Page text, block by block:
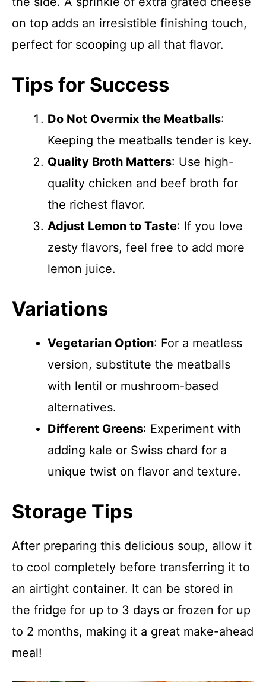
on top adds an irresistible finishing touch,
perfect for scooping up all that flavor.
Tips for Success
Do Not Overmix the Meatballs:
Keeping the meatballs tender is key.
Quality Broth Matters: Use high-
quality chicken and beef broth for
the richest flavor.
Adjust Lemon to Taste: If you love
zesty flavors, feel free to add more
lemon juice.
Variations
Vegetarian Option: For a meatless
version, substitute the meatballs
with lentil or mushroom-based
alternatives.
Different Greens: Experiment with
adding kale or Swiss chard for a
unique twist on flavor and texture.
Storage Tips
After preparing this delicious soup, allow it
to cool completely before transferring it to
an airtight container. It can be stored in
the fridge for up to 3 days or frozen for up
to 2 months, making it a great make-ahead
meal!